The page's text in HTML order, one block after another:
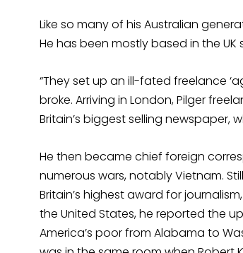
Like so many of his Australian
He has been mostly based in the UK
“They set up an ill-fated freelance
broke. Arriving in London, Pilger
Britain’s biggest selling
He then became chief foreign
numerous wars, notably Vietnam.
Britain’s highest award for
the United States, he reported the
America’s poor from Alabama to